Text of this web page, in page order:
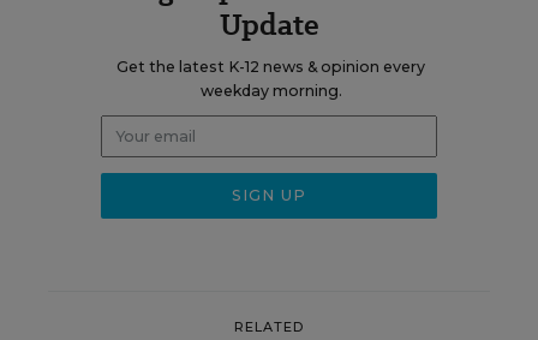
Update
Get the latest K-12 news & opinion every
weekday morning.
RELATED